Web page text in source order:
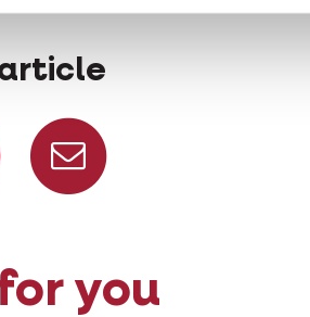
Facebook
Share on Whatsapp
you